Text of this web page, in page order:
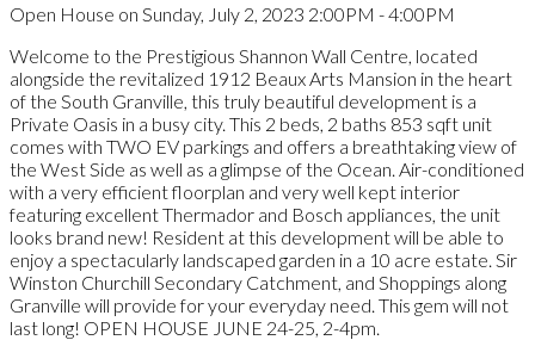
Open House on Sunday, July 2, 2023 2:00PM - 4:00PM
Welcome to the Prestigious Shannon Wall Centre, located
alongside the revitalized 1912 Beaux Arts Mansion in the heart
of the South Granville, this truly beautiful development is a
Private Oasis in a busy city. This 2 beds, 2 baths 853 sqft unit
comes with TWO EV parkings and offers a breathtaking view of
the West Side as well as a glimpse of the Ocean. Air-conditioned
with a very efficient floorplan and very well kept interior
featuring excellent Thermador and Bosch appliances, the unit
looks brand new! Resident at this development will be able to
enjoy a spectacularly landscaped garden in a 10 acre estate. Sir
Winston Churchill Secondary Catchment, and Shoppings along
Granville will provide for your everyday need. This gem will not
last long! OPEN HOUSE JUNE 24-25, 2-4pm.